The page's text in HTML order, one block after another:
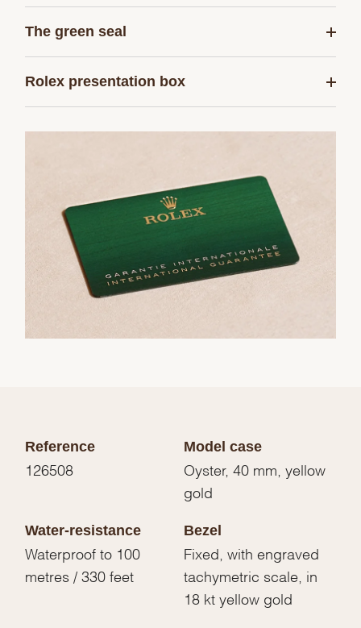
The green seal
Rolex presentation box
Reference
126508
Model case
Oyster, 40 mm, yellow
gold
Water-resistance
Waterproof to 100
metres / 330 feet
Bezel
Fixed, with engraved
tachymetric scale, in
18 kt yellow gold